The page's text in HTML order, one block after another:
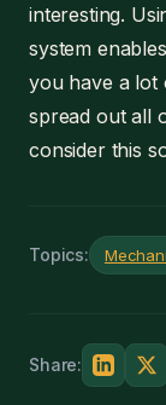
interesting.
system
you have a lot
spread out all
consider this
Topics:
Share: